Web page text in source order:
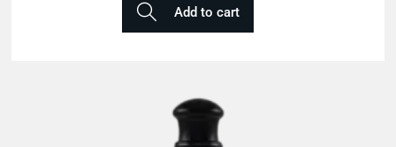
Add to cart